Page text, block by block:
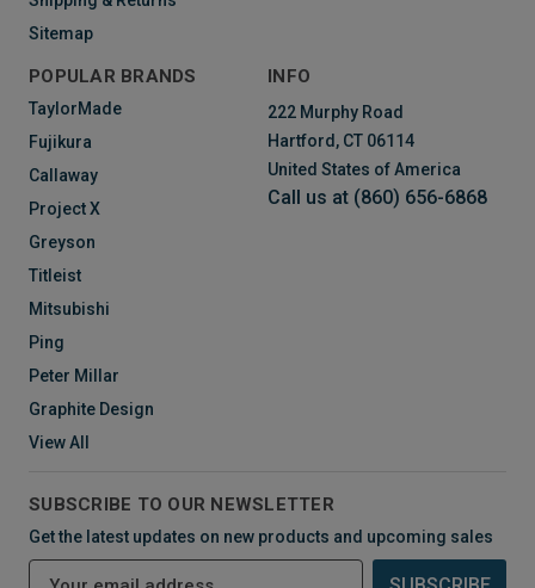
Sitemap
POPULAR BRANDS
TaylorMade
Fujikura
Callaway
Project X
Greyson
Titleist
Mitsubishi
Ping
Peter Millar
Graphite Design
View All
INFO
222 Murphy Road
Hartford, CT 06114
United States of America
Call us at (860) 656-6868
SUBSCRIBE TO OUR NEWSLETTER
Get the latest updates on new products and upcoming sales